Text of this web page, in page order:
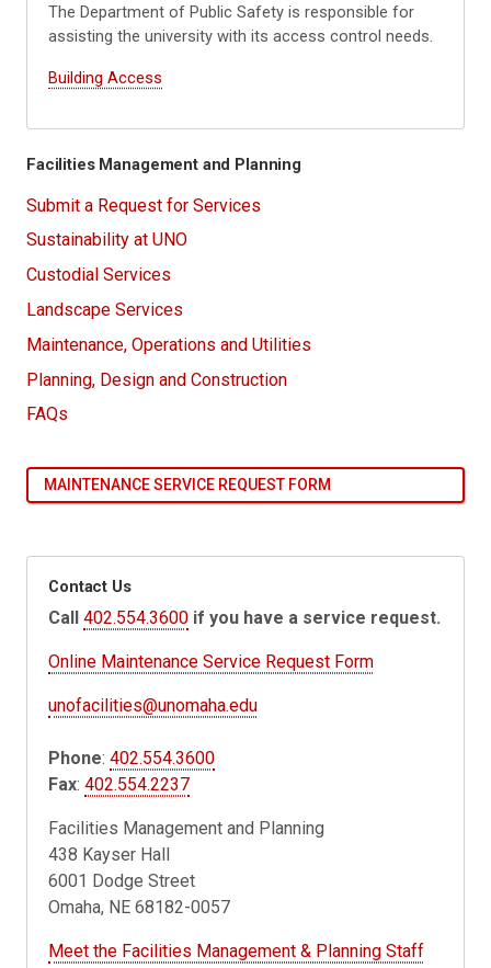
The Department of Public Safety is responsible for
assisting the university with its access control needs.
Building Access
Facilities Management and Planning
Submit a Request for Services
Sustainability at UNO
Custodial Services
Landscape Services
Maintenance, Operations and Utilities
Planning, Design and Construction
FAQs
MAINTENANCE SERVICE REQUEST FORM
Contact Us
Call402.554.3600 if you have a service request.
Online Maintenance Service Request Form
unofacilities@unomaha.edu
Phone:402.554.3600
Fax:402.554.2237
Facilities Management and Planning
438 Kayser Hall
6001 Dodge Street
Omaha, NE 68182-0057
Meet the Facilities Management & Planning Staff